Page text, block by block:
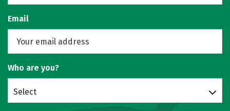
Email
Who are you?
Select